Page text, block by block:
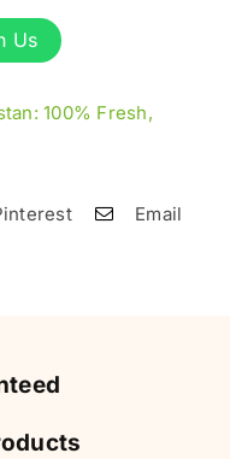
Us
100% Fresh,
Email